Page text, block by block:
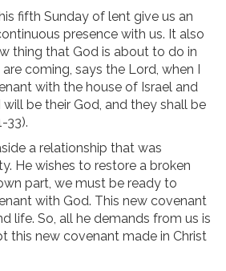
fifth Sunday of lent give us an
presence with us. It also
thing that God is about to do in
coming, says the Lord, when I
with the house of Israel and
will be their God, and they shall be
33).
a relationship that was
He wishes to restore a broken
part, we must be ready to
with God. This new covenant
life. So, all he demands from us is
this new covenant made in Christ